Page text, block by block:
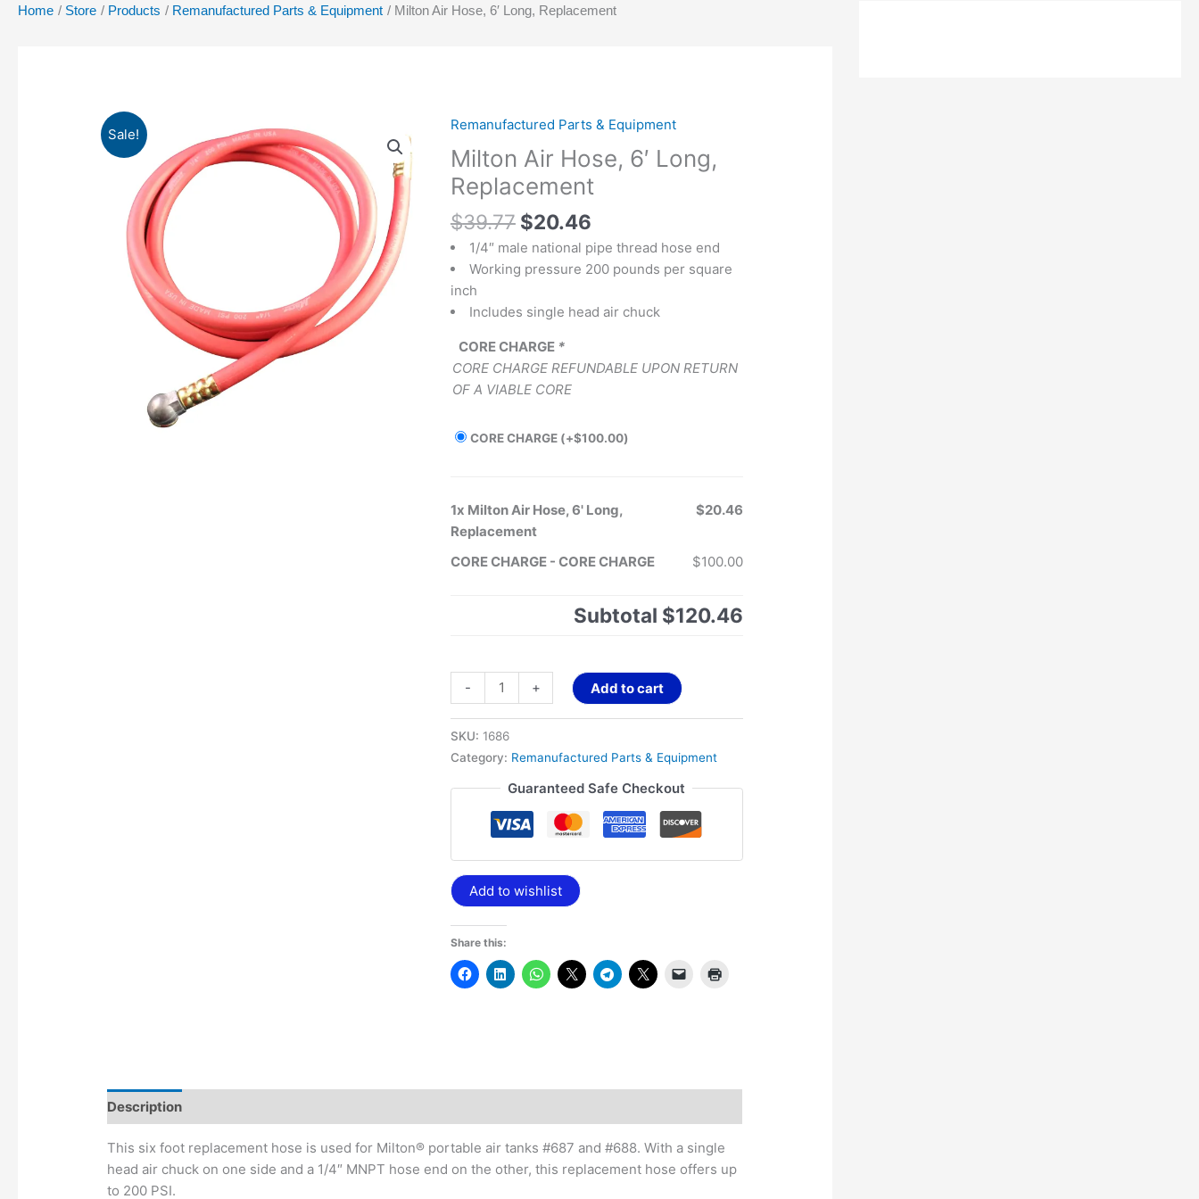
Home Store Products Remanufactured Parts & Equipment Milton Air Hose, 6′ Long, Replacement
Sale!
Remanufactured Parts & Equipment
Milton Air Hose, 6′ Long,
Replacement
$39.77
Original
price
was:
$39.77.
$20.46
Current
price
is:
$20.46.
1/4″ male national pipe thread hose end
Working pressure 200 pounds per square
inch
Includes single head air chuck
CORE CHARGE *
CORE CHARGE REFUNDABLE UPON RETURN
OF A VIABLE CORE
CORE CHARGE (+$100.00)
1x Milton Air Hose, 6' Long,
Replacement
$20.46
CORE CHARGE- CORE CHARGE $100.00
Subtotal $120.46
-
Milton
Air
Hose,
6'
Long,
Replacement
quantity
+ Add to cart
SKU: 1686
Category: Remanufactured Parts & Equipment
Guaranteed Safe Checkout
Add to wishlist
Share this:
Description
This six foot replacement hose is used for Milton® portable air tanks #687 and #688. With a single
head air chuck on one side and a 1/4″ MNPT hose end on the other, this replacement hose offers up
to 200 PSI.